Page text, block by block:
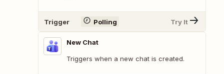
Trigger Polling Try It
New Chat
Triggers when a new chat is created.